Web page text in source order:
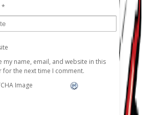
*
my name, email, and website in this
for the next time I comment.